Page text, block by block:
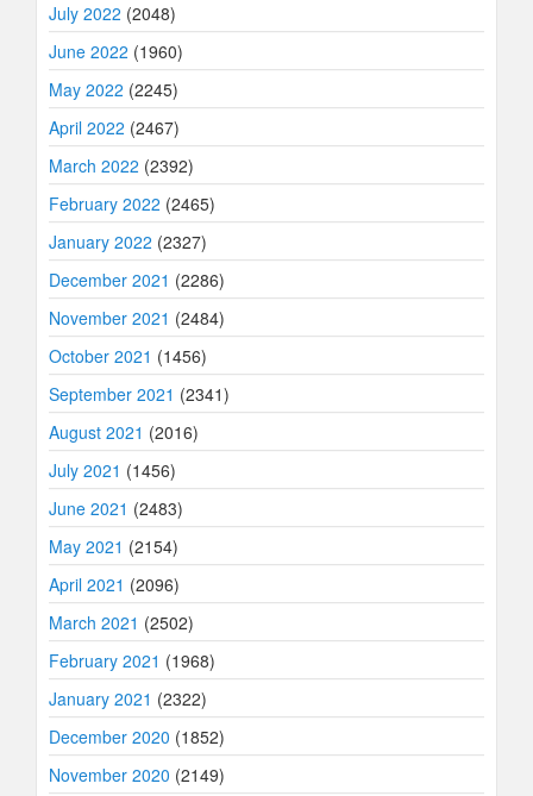
July 2022 (2048)
June 2022 (1960)
May 2022 (2245)
April 2022 (2467)
March 2022 (2392)
February 2022 (2465)
January 2022 (2327)
December 2021 (2286)
November 2021 (2484)
October 2021 (1456)
September 2021 (2341)
August 2021 (2016)
July 2021 (1456)
June 2021 (2483)
May 2021 (2154)
April 2021 (2096)
March 2021 (2502)
February 2021 (1968)
January 2021 (2322)
December 2020 (1852)
November 2020 (2149)